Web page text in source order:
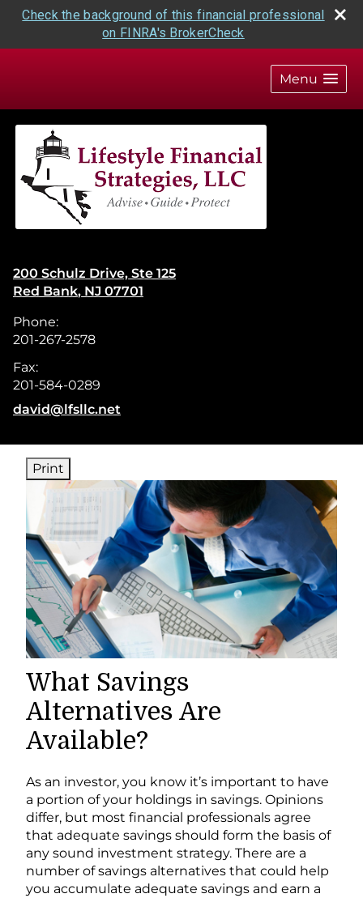
Check the background of this financial professional
on FINRA's BrokerCheck
Menu
200 Schulz Drive, Ste 125
Red Bank, NJ 07701
Phone:
201-267-2578
Fax:
201-584-0289
E-mail address:
david@lfsllc.net
Print
What Savings
Alternatives Are
Available?
As an investor, you know it’s important to have
a portion of your holdings in savings. Opinions
differ, but most financial professionals agree
that adequate savings should form the basis of
any sound investment strategy. There are a
number of savings alternatives that could help
you accumulate adequate savings and earn a